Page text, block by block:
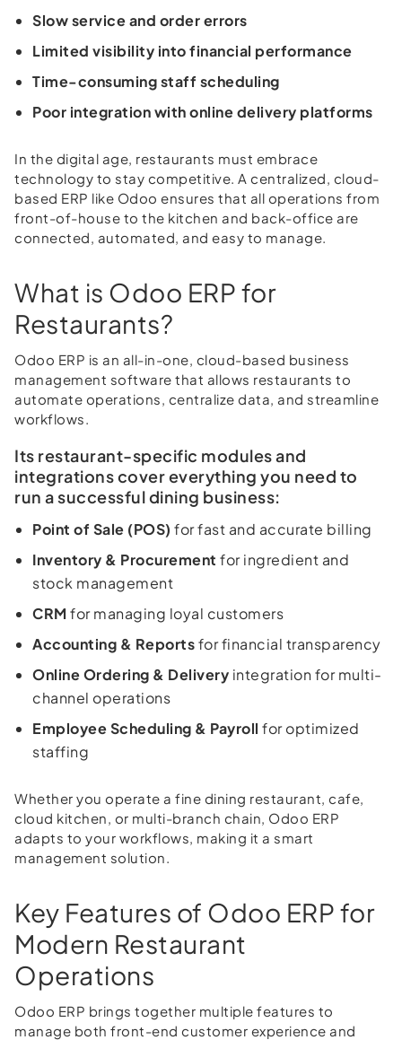
Slow service and order errors
Limited visibility into financial performance
Time-consuming staff scheduling
Poor integration with online delivery platforms
In the digital age, restaurants must embrace
technology to stay competitive. A centralized, cloud-
based ERP like Odoo ensures that all operations from
front-of-house to the kitchen and back-office are
connected, automated, and easy to manage.
What is Odoo ERP for
Restaurants?
Odoo ERP is an all-in-one, cloud-based business
management software that allows restaurants to
automate operations, centralize data, and streamline
workflows.
Its restaurant-specific modules and
integrations cover everything you need to
run a successful dining business:
Point of Sale (POS) for fast and accurate billing
Inventory & Procurement for ingredient and
stock management
CRMfor managing loyal customers
Accounting & Reportsfor financial transparency
Online Ordering & Delivery integration for multi-
channel operations
Employee Scheduling & Payroll for optimized
staffing
Whether you operate a fine dining restaurant, cafe,
cloud kitchen, or multi-branch chain, Odoo ERP
adapts to your workflows, making it a smart
management solution.
Key Features of Odoo ERP for
Modern Restaurant
Operations
Odoo ERP brings together multiple features to
manage both front-end customer experience and